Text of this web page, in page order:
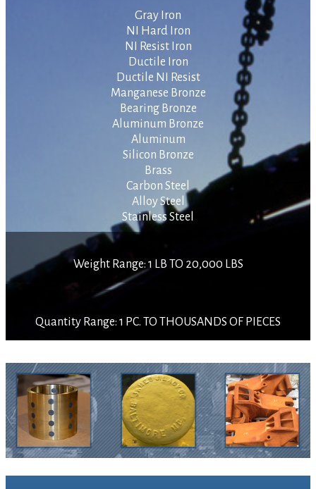
Gray Iron
NI Hard Iron
NI Resist Iron
Ductile Iron
Ductile NI Resist
Manganese Bronze
Bearing Bronze
Aluminum Bronze
Aluminum
Silicon Bronze
Brass
Carbon Steel
Alloy Steel
Stainless Steel
Weight Range: 1 LB TO 20,000 LBS
Quantity Range: 1 PC. TO THOUSANDS OF PIECES